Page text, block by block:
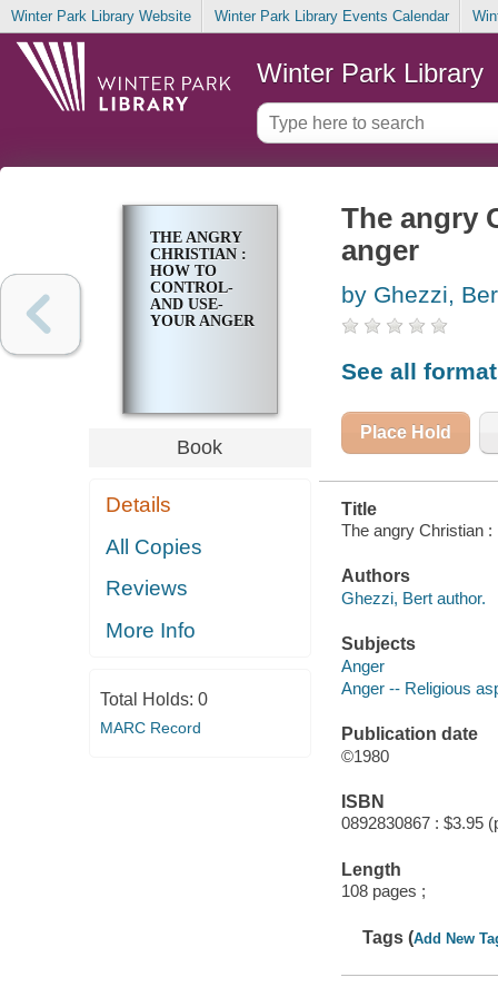
Winter Park Library Website Winter Park Library Events Calendar
Winter Park Library
THE ANGRY
CHRISTIAN :
HOW TO
CONTROL-
AND USE-
YOUR ANGER
Book
Details
All Copies
Reviews
More Info
Total Holds: 0
MARC Record
The angry
anger
by Ghezzi,
See all
Place Hold
Title
The angry Christian
Authors
Ghezzi, Bert author.
Subjects
Anger
Anger -- Religious
Publication date
©1980
ISBN
0892830867 : $3.95
Length
108 pages ;
Tags (Add New